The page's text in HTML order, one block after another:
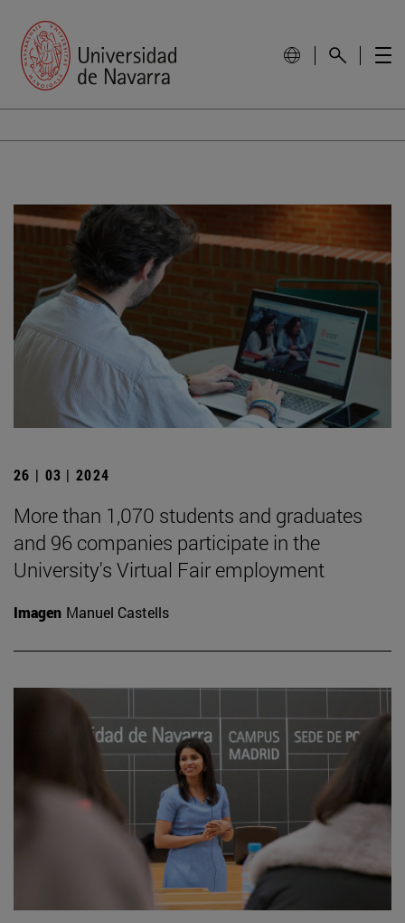
26 | 03 | 2024
More than 1,070 students and graduates
and 96 companies participate in the
University's Virtual Fair employment
Imagen Manuel Castells